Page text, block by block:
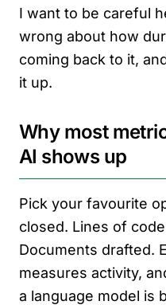
I want to be careful
wrong about how
coming back to it,
it up.
Why most
AI shows up
Pick your favourite
closed. Lines of
Documents drafted.
measures activity,
a language model is